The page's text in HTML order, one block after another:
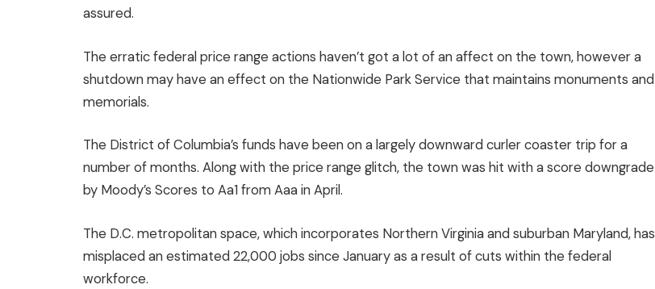
assured.
The erratic federal price range actions haven’t got a lot of an affect on the town, however a
shutdown may have an effect on the Nationwide Park Service that maintains monuments and
memorials.
The District of Columbia’s funds have been on a largely downward curler coaster trip for a
number of months. Along with the price range glitch, the town was hit with a score downgrade
by Moody’s Scores to Aa1 from Aaa in April.
The D.C. metropolitan space, which incorporates Northern Virginia and suburban Maryland, has
misplaced an estimated 22,000 jobs since January as a result of cuts within the federal
workforce.